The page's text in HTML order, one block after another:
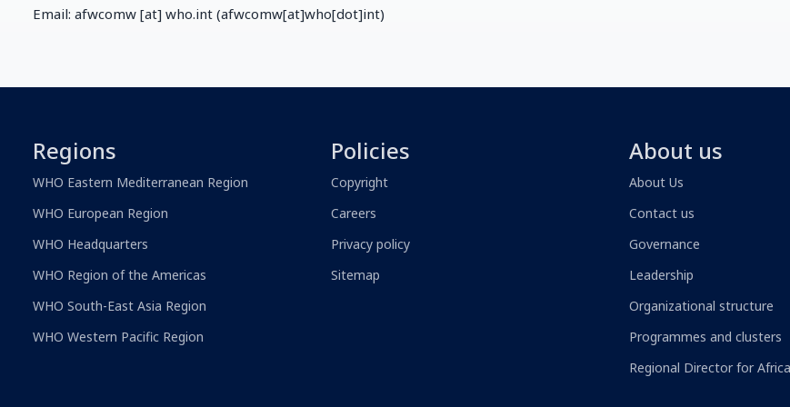
Email: afwcomw [at] who.int (afwcomw[at]who[dot]int)
Regions
WHO Eastern Mediterranean Region
WHO European Region
WHO Headquarters
WHO Region of the Americas
WHO South-East Asia Region
WHO Western Pacific Region
Policies
Copyright
Careers
Privacy policy
Sitemap
About us
About Us
Contact us
Governance
Leadership
Organizational structure
Programmes and clusters
Regional Director for Africa